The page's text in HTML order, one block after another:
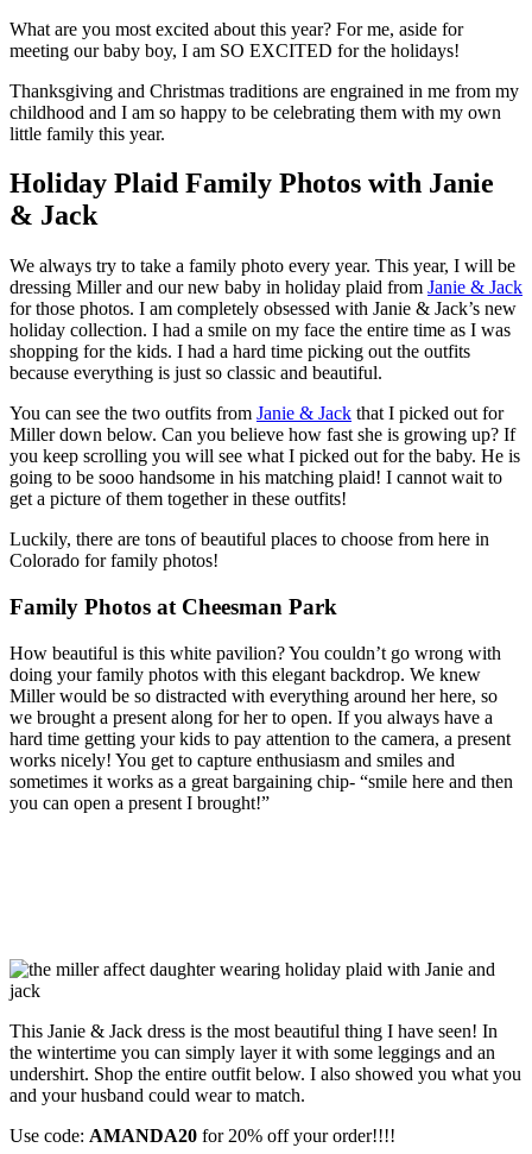
What are you most excited about this year? For me, aside for
meeting our baby boy, I am SO EXCITED for the holidays!
Thanksgiving and Christmas traditions are engrained in me from my
childhood and I am so happy to be celebrating them with my own
little family this year.
Holiday Plaid Family Photos with Janie
& Jack
We always try to take a family photo every year. This year, I will be
dressing Miller and our new baby in holiday plaid from Janie & Jack
for those photos. I am completely obsessed with Janie & Jack’s new
holiday collection. I had a smile on my face the entire time as I was
shopping for the kids. I had a hard time picking out the outfits
because everything is just so classic and beautiful.
You can see the two outfits from Janie & Jack that I picked out for
Miller down below. Can you believe how fast she is growing up? If
you keep scrolling you will see what I picked out for the baby. He is
going to be sooo handsome in his matching plaid! I cannot wait to
get a picture of them together in these outfits!
Luckily, there are tons of beautiful places to choose from here in
Colorado for family photos!
Family Photos at Cheesman Park
How beautiful is this white pavilion? You couldn’t go wrong with
doing your family photos with this elegant backdrop. We knew
Miller would be so distracted with everything around her here, so
we brought a present along for her to open. If you always have a
hard time getting your kids to pay attention to the camera, a present
works nicely! You get to capture enthusiasm and smiles and
sometimes it works as a great bargaining chip- “smile here and then
you can open a present I brought!”
This Janie & Jack dress is the most beautiful thing I have seen! In
the wintertime you can simply layer it with some leggings and an
undershirt. Shop the entire outfit below. I also showed you what you
and your husband could wear to match.
Use code: AMANDA20 for 20% off your order!!!!